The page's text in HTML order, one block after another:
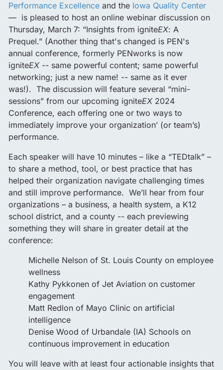
Performance Excellence and the Iowa Quality Center
— is pleased to host an online webinar discussion on
Thursday, March 7: “Insights from igniteEX: A
Prequel.” (Another thing that's changed is PEN's
annual conference, formerly PENworks is now
igniteEX -- same powerful content; same powerful
networking; just a new name! -- same as it ever
was!). The discussion will feature several “mini-
sessions” from our upcoming igniteEX 2024
Conference, each offering one or two ways to
immediately improve your organization’ (or team’s)
performance.
Each speaker will have 10 minutes – like a “TEDtalk” –
to share a method, tool, or best practice that has
helped their organization navigate challenging times
and still improve performance. We’ll hear from four
organizations – a business, a health system, a K12
school district, and a county -- each previewing
something they will share in greater detail at the
conference:
Michelle Nelson of St. Louis County on employee
wellness
Kathy Pykkonen of Jet Aviation on customer
engagement
Matt Redlon of Mayo Clinic on artificial
intelligence
Denise Wood of Urbandale (IA) Schools on
continuous improvement in education
You will leave with at least four actionable insights that